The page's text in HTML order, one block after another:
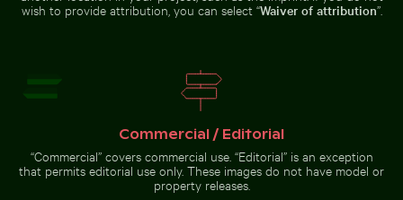
cuddling at the
Romantic proposal on Holbox Island pier at sunset
Romantic proposal on Holbox
wish to provide attribution, you can select “Waiver of attribution”.
Commercial / Editorial
“Commercial” covers commercial use. “Editorial” is an exception
that permits editorial use only. These images do not have model or
property releases.